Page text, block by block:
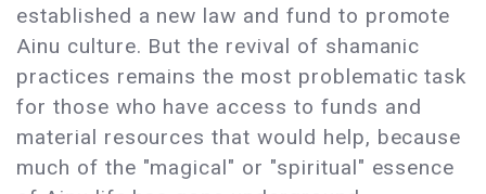
established a new law and fund to promote
Ainu culture. But the revival of shamanic
practices remains the most problematic task
for those who have access to funds and
material resources that would help, because
much of the "magical" or "spiritual" essence